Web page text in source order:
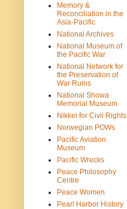
Memory &
Reconciliation in the
Asia-Pacific
National Archives
National Museum of
the Pacific War
National Network for
the Preservation of
War Ruins
National Showa
Memorial Museum
Nikkei for Civil Rights
Norwegian POWs
Pacific Aviation
Museum
Pacific Wrecks
Peace Philosophy
Centre
Peace Women
Pearl Harbor History